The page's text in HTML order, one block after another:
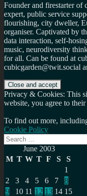
Founder and firestarter of
expert, public service
flourishing, city dweller,
organiser. Captivated by
data interaction, self-
music, neurodiversity
for all. Can be found at
cubicgarden@twit.social
Privacy & Cookies: This
website, you agree to their
To find out more,
Cookie Policy
Search
for:
June 2003
M T W T F S
S
1
2
3 4 5 6 7
8
9
10 11 12 13 14 15